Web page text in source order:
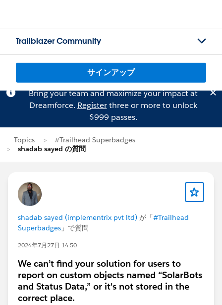
Trailblazer Community
サインアップ
Bring your team and maximize your impact at
Dreamforce. Registerthree or more to unlock
$999 passes.
Topics
#Trailhead Superbadges
shadab sayed の質問
shadab sayed (implementrix pvt ltd) が「#Trailhead
Superbadges 」で質問
2024年7月27日 14:50
We can’t find your solution for users to
report on custom objects named “SolarBots
and Status Data,” or it's not stored in the
correct place.